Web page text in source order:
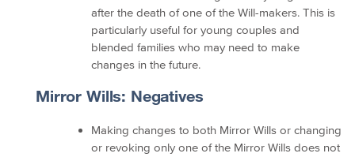
after the death of one of the Will-makers. This is
particularly useful for young couples and
blended families who may need to make
changes in the future.
Mirror Wills: Negatives
Making changes to both Mirror Wills or changing
or revoking only one of the Mirror Wills does not